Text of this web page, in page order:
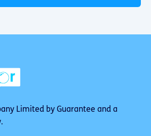
Limited by Guarantee and a